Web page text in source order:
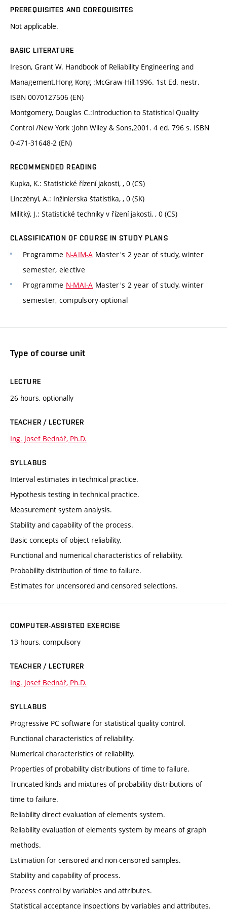
PREREQUISITES AND COREQUISITES
Not applicable.
BASIC LITERATURE
Ireson, Grant W. Handbook of Reliability Engineering and
Management.Hong Kong :McGraw-Hill,1996. 1st Ed. nestr.
ISBN 0070127506 (EN)
Montgomery, Douglas C.:Introduction to Statistical Quality
Control /New York :John Wiley & Sons,2001. 4 ed. 796 s. ISBN
0-471-31648-2 (EN)
RECOMMENDED READING
Kupka, K.: Statistické řízení jakosti, , 0 (CS)
Linczényi, A.: Inžinierska štatistika, , 0 (SK)
Militký, J.: Statistické techniky v řízení jakosti, , 0 (CS)
CLASSIFICATION OF COURSE IN STUDY PLANS
Programme N-AIM-A Master's 2 year of study, winter
semester, elective
Programme N-MAI-A Master's 2 year of study, winter
semester, compulsory-optional
Type of course unit
LECTURE
26 hours, optionally
TEACHER / LECTURER
Ing. Josef Bednář, Ph.D.
SYLLABUS
Interval estimates in technical practice.
Hypothesis testing in technical practice.
Measurement system analysis.
Stability and capability of the process.
Basic concepts of object reliability.
Functional and numerical characteristics of reliability.
Probability distribution of time to failure.
Estimates for uncensored and censored selections.
COMPUTER-ASSISTED EXERCISE
13 hours, compulsory
TEACHER / LECTURER
Ing. Josef Bednář, Ph.D.
SYLLABUS
Progressive PC software for statistical quality control.
Functional characteristics of reliability.
Numerical characteristics of reliability.
Properties of probability distributions of time to failure.
Truncated kinds and mixtures of probability distributions of
time to failure.
Reliability direct evaluation of elements system.
Reliability evaluation of elements system by means of graph
methods.
Estimation for censored and non-censored samples.
Stability and capability of process.
Process control by variables and attributes.
Statistical acceptance inspections by variables and attributes.